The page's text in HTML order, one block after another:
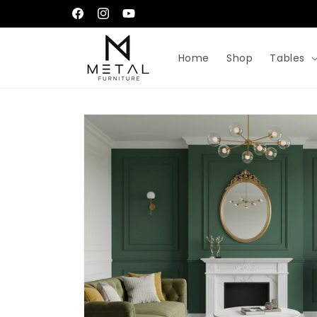
FacebookInstagramYouTube
Home Shop Tables
Skip to
information